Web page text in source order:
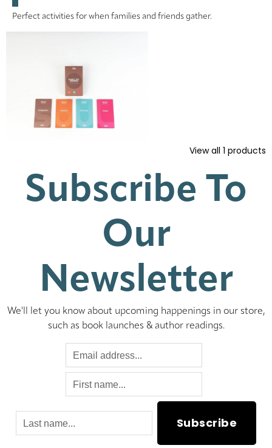
Perfect activities for when families and friends gather.
View all 1 products
Subscribe To
Our
Newsletter
We'll let you know about upcoming happenings in our store,
such as book launches & author readings.
Subscribe